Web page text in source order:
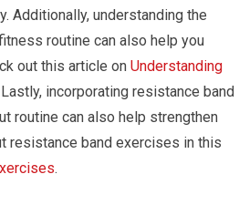
Additionally, understanding the
routine can also help you
out this article onUnderstanding
incorporating resistance band
routine can also help strengthen
resistance band exercises in this
.